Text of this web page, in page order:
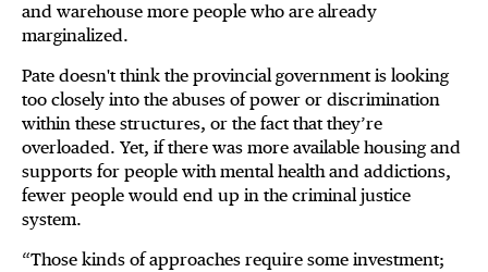
and warehouse more people who are already
marginalized.
Pate doesn't think the provincial government is looking
too closely into the abuses of power or discrimination
within these structures, or the fact that they’re
overloaded. Yet, if there was more available housing and
supports for people with mental health and addictions,
fewer people would end up in the criminal justice
system.
“Those kinds of approaches require some investment;